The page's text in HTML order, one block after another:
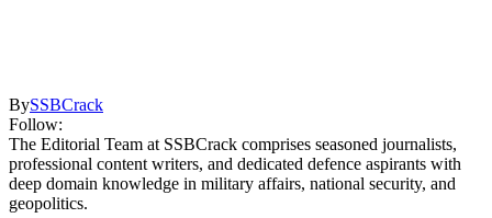
BySSBCrack
Follow:
The Editorial Team at SSBCrack comprises seasoned journalists,
professional content writers, and dedicated defence aspirants with
deep domain knowledge in military affairs, national security, and
geopolitics.